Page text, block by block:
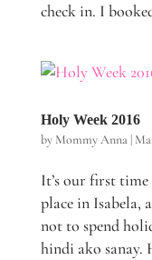
check in. I
Holy Week 2016
by Mommy Anna|
It’s our first
place in Isabela,
not to spend
hindi ako sanay.